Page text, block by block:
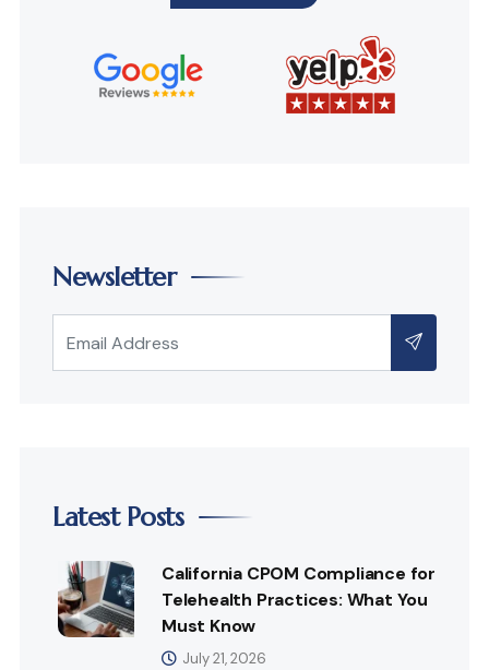
Newsletter
Latest Posts
California CPOM Compliance for
Telehealth Practices: What You
Must Know
July 21, 2026